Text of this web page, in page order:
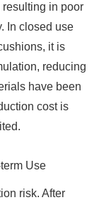
resulting in poor
In closed use
it is
reducing
have been
cost is
Use
risk. After